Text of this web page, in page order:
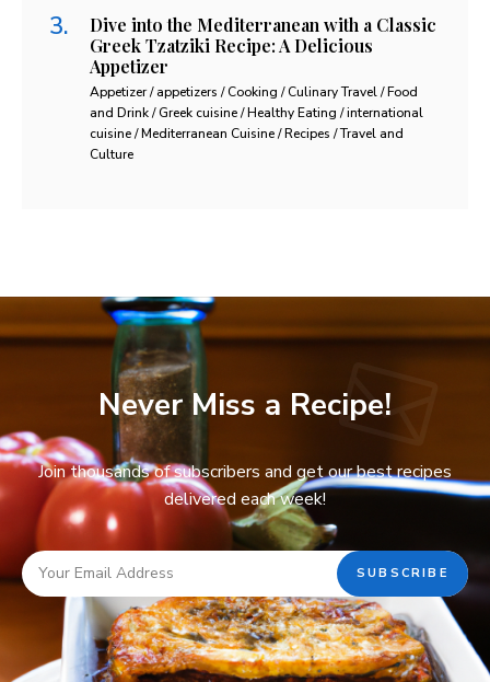
Dive into the Mediterranean with a Classic
Greek Tzatziki Recipe: A Delicious
Appetizer
Appetizer / appetizers / Cooking / Culinary Travel / Food
and Drink / Greek cuisine / Healthy Eating / international
cuisine / Mediterranean Cuisine / Recipes / Travel and
Culture
Never Miss a Recipe!
Join thousands of subscribers and get our best recipes
delivered each week!